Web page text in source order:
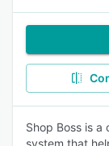
Shop Boss is
system that